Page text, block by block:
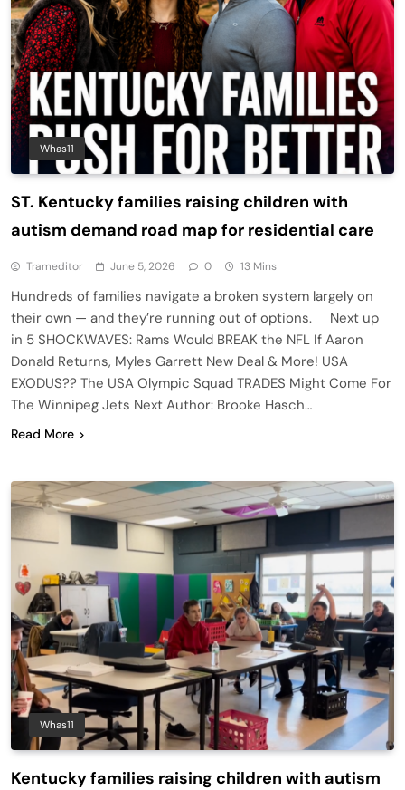
Whas11
ST. Kentucky families raising children with
autism demand road map for residential care
Trameditor June 5, 2026 0 13 Mins
Hundreds of families navigate a broken system largely on
their own — and they’re running out of options. Next up
in 5 SHOCKWAVES: Rams Would BREAK the NFL If Aaron
Donald Returns, Myles Garrett New Deal & More! USA
EXODUS?? The USA Olympic Squad TRADES Might Come For
The Winnipeg Jets Next Author: Brooke Hasch…
Read More
Whas11
Kentucky families raising children with autism